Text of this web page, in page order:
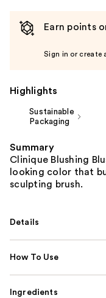
Earn points
Sign in or create
Highlights
Sustainable
Packaging
Summary
Clinique Blushing
looking color that
sculpting brush.
Details
How To Use
Ingredients